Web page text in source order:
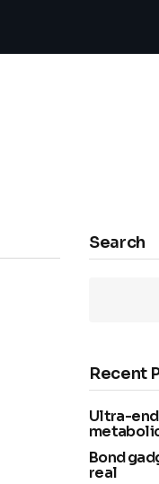
Search
Recent
Ultra-
Bond
real